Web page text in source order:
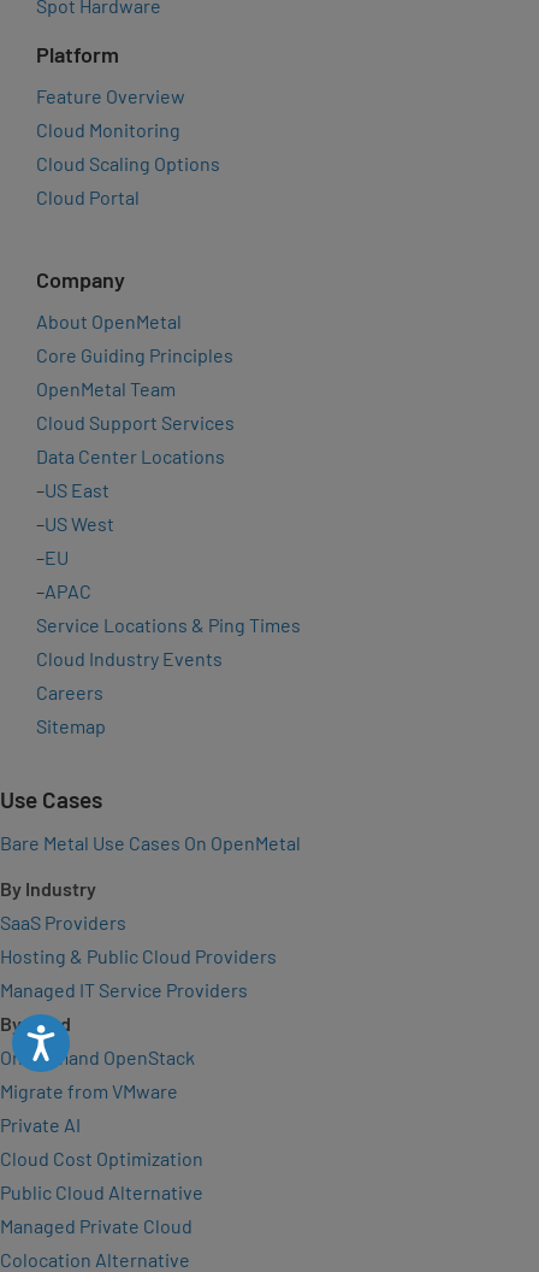
Accessibility
Spot Hardware
Platform
Feature Overview
Cloud Monitoring
Cloud Scaling Options
Cloud Portal
Company
About OpenMetal
Core Guiding Principles
OpenMetal Team
Cloud Support Services
Data Center Locations
–US East
–US West
–EU
–APAC
Service Locations & Ping Times
Cloud Industry Events
Careers
Sitemap
Use Cases
Bare Metal Use Cases On OpenMetal
By Industry
SaaS Providers
Hosting & Public Cloud Providers
Managed IT Service Providers
By Need
On-Demand OpenStack
Migrate from VMware
Private AI
Cloud Cost Optimization
Public Cloud Alternative
Managed Private Cloud
Colocation Alternative